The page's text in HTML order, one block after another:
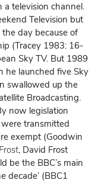
television channel.
Television but
day because of
(Tracey 1983: 16-
Sky TV. But 1989
he launched five Sky
swallowed up the
Broadcasting.
now legislation
were transmitted
exempt (Goodwin
, David Frost
be the BBC’s main
decade’ (BBC1